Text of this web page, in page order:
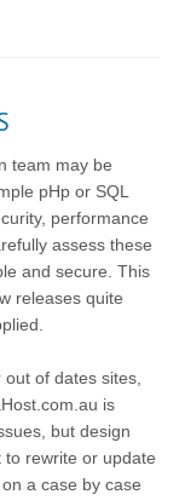
team may be
pHp or SQL
performance
assess these
and secure. This
releases quite
of dates sites,
is
but design
rewrite or update
a case by case